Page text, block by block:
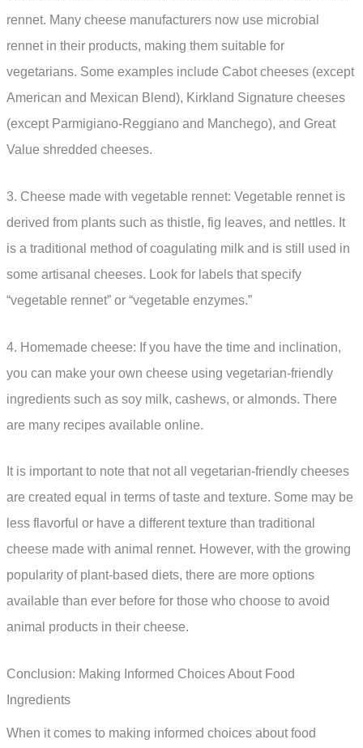
rennet. Many cheese manufacturers now use microbial
rennet in their products, making them suitable for
vegetarians. Some examples include Cabot cheeses (except
American and Mexican Blend), Kirkland Signature cheeses
(except Parmigiano-Reggiano and Manchego), and Great
Value shredded cheeses.
3. Cheese made with vegetable rennet: Vegetable rennet is
derived from plants such as thistle, fig leaves, and nettles. It
is a traditional method of coagulating milk and is still used in
some artisanal cheeses. Look for labels that specify
“vegetable rennet” or “vegetable enzymes.”
4. Homemade cheese: If you have the time and inclination,
you can make your own cheese using vegetarian-friendly
ingredients such as soy milk, cashews, or almonds. There
are many recipes available online.
It is important to note that not all vegetarian-friendly cheeses
are created equal in terms of taste and texture. Some may be
less flavorful or have a different texture than traditional
cheese made with animal rennet. However, with the growing
popularity of plant-based diets, there are more options
available than ever before for those who choose to avoid
animal products in their cheese.
Conclusion: Making Informed Choices About Food
Ingredients
When it comes to making informed choices about food